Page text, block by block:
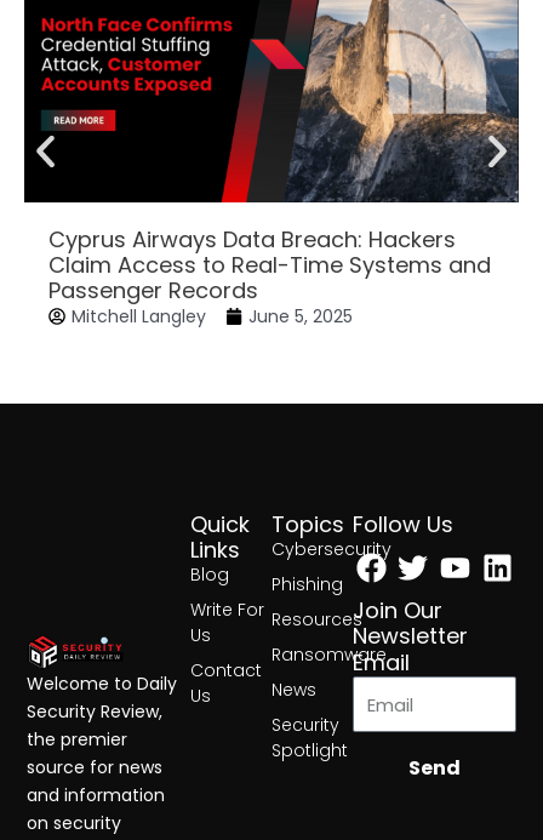
Cyprus Airways Data Breach: Hackers
Claim Access to Real-Time Systems and
Passenger Records
Mitchell Langley June 5, 2025
Topics
Cybersecurity
Phishing
Resources
Ransomware
News
Security
Spotlight
Quick
Links
Blog
Write For
Us
Contact
Us
Follow Us
Facebook
Twitter
Join Our
Newsletter
Email
Send
Welcome to Daily
Security Review,
the premier
source for news
and information
on security